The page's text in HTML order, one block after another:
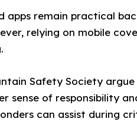
apps remain practical
relying on mobile
Safety Society
sense of responsibility
can assist during